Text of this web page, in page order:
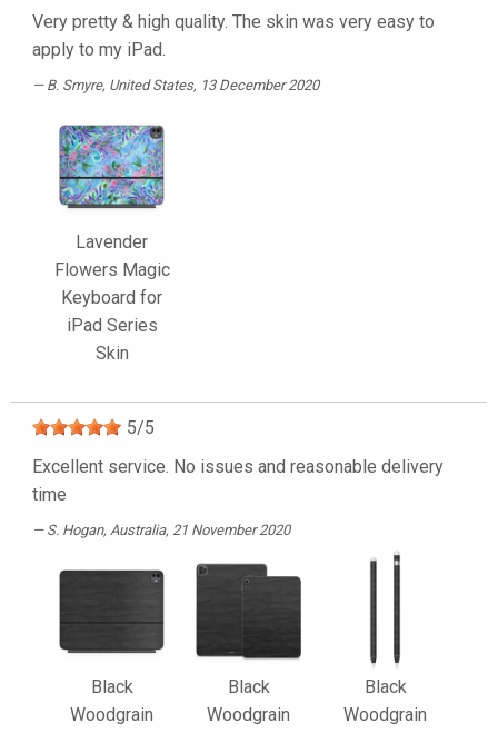
Very pretty & high quality. The skin was very easy to
apply to my iPad.
B. Smyre, United States, 13 December 2020
Lavender
Flowers Magic
Keyboard for
iPad Series
Skin
5/5
Excellent service. No issues and reasonable delivery
time
S. Hogan, Australia, 21 November 2020
Black
Woodgrain
Black
Woodgrain
Black
Woodgrain